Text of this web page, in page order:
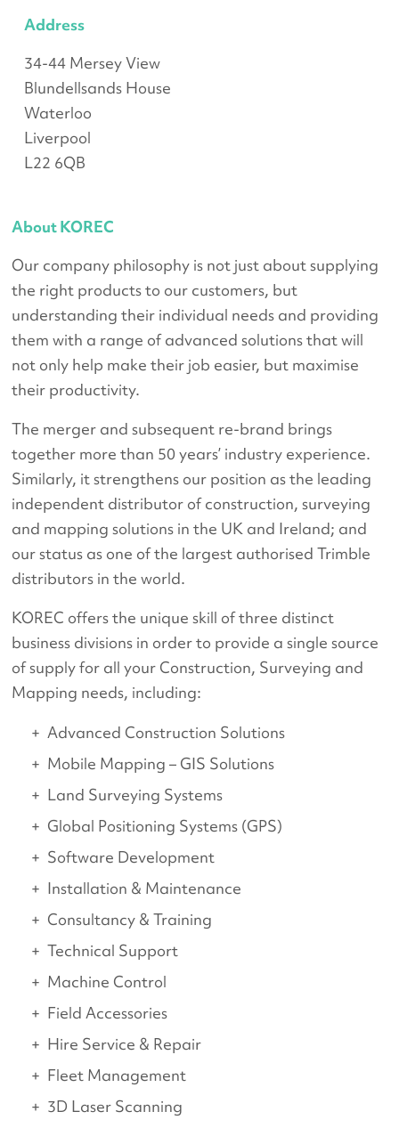
About KOREC
Our company philosophy is not just about supplying
the right products to our customers, but
understanding their individual needs and providing
them with a range of advanced solutions that will
not only help make their job easier, but maximise
their productivity.
The merger and subsequent re-brand brings
together more than 50 years’ industry experience.
Similarly, it strengthens our position as the leading
independent distributor of construction, surveying
and mapping solutions in the UK and Ireland; and
our status as one of the largest authorised Trimble
distributors in the world.
KOREC offers the unique skill of three distinct
business divisions in order to provide a single source
of supply for all your Construction, Surveying and
Mapping needs, including:
Advanced Construction Solutions
Mobile Mapping – GIS Solutions
Land Surveying Systems
Global Positioning Systems (GPS)
Software Development
Installation & Maintenance
Consultancy & Training
Technical Support
Machine Control
Field Accessories
Hire Service & Repair
Fleet Management
3D Laser Scanning
Address
34-44 Mersey View
Blundellsands House
Waterloo
Liverpool
L22 6QB